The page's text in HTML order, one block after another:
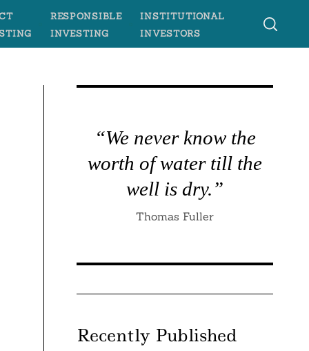
RESPONSIBLE
INVESTING
INSTITUTIONAL
INVESTORS
“We never know the
worth of water till the
well is dry.”
Thomas Fuller
Recently Published